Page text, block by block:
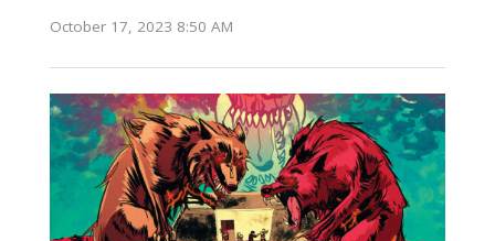
October 17, 2023 8:50 AM